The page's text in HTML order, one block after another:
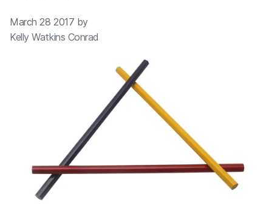
March 28 2017 by
Kelly Watkins Conrad